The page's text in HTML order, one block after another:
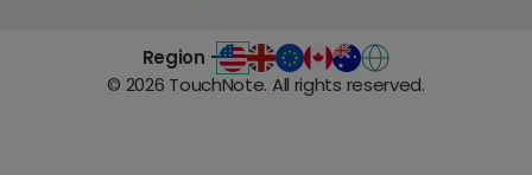
Region -
© 2026 TouchNote. All rights reserved.